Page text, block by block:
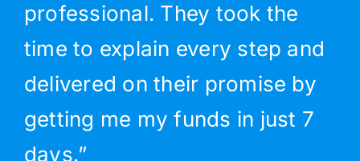
professional. They took the
time to explain every step and
delivered on their promise by
getting me my funds in just 7
days.”